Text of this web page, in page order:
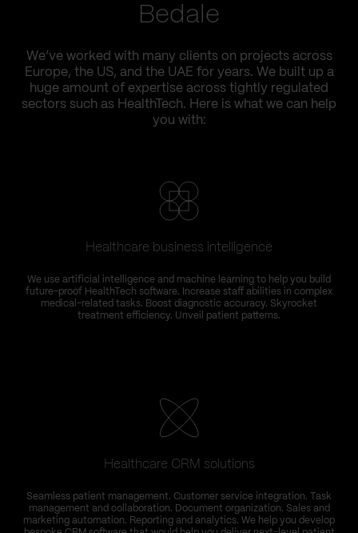
Bedale
We’ve worked with many clients on projects across
Europe, the US, and the UAE for years. We built up a
huge amount of expertise across tightly regulated
sectors such as HealthTech. Here is what we can help
you with:
Healthcare business intelligence
We use artificial intelligence and machine learning to help you build
future-proof HealthTech software. Increase staff abilities in complex
medical-related tasks. Boost diagnostic accuracy. Skyrocket
treatment efficiency. Unveil patient patterns.
Healthcare CRM solutions
Seamless patient management. Customer service integration. Task
management and collaboration. Document organization. Sales and
marketing automation. Reporting and analytics. We help you develop